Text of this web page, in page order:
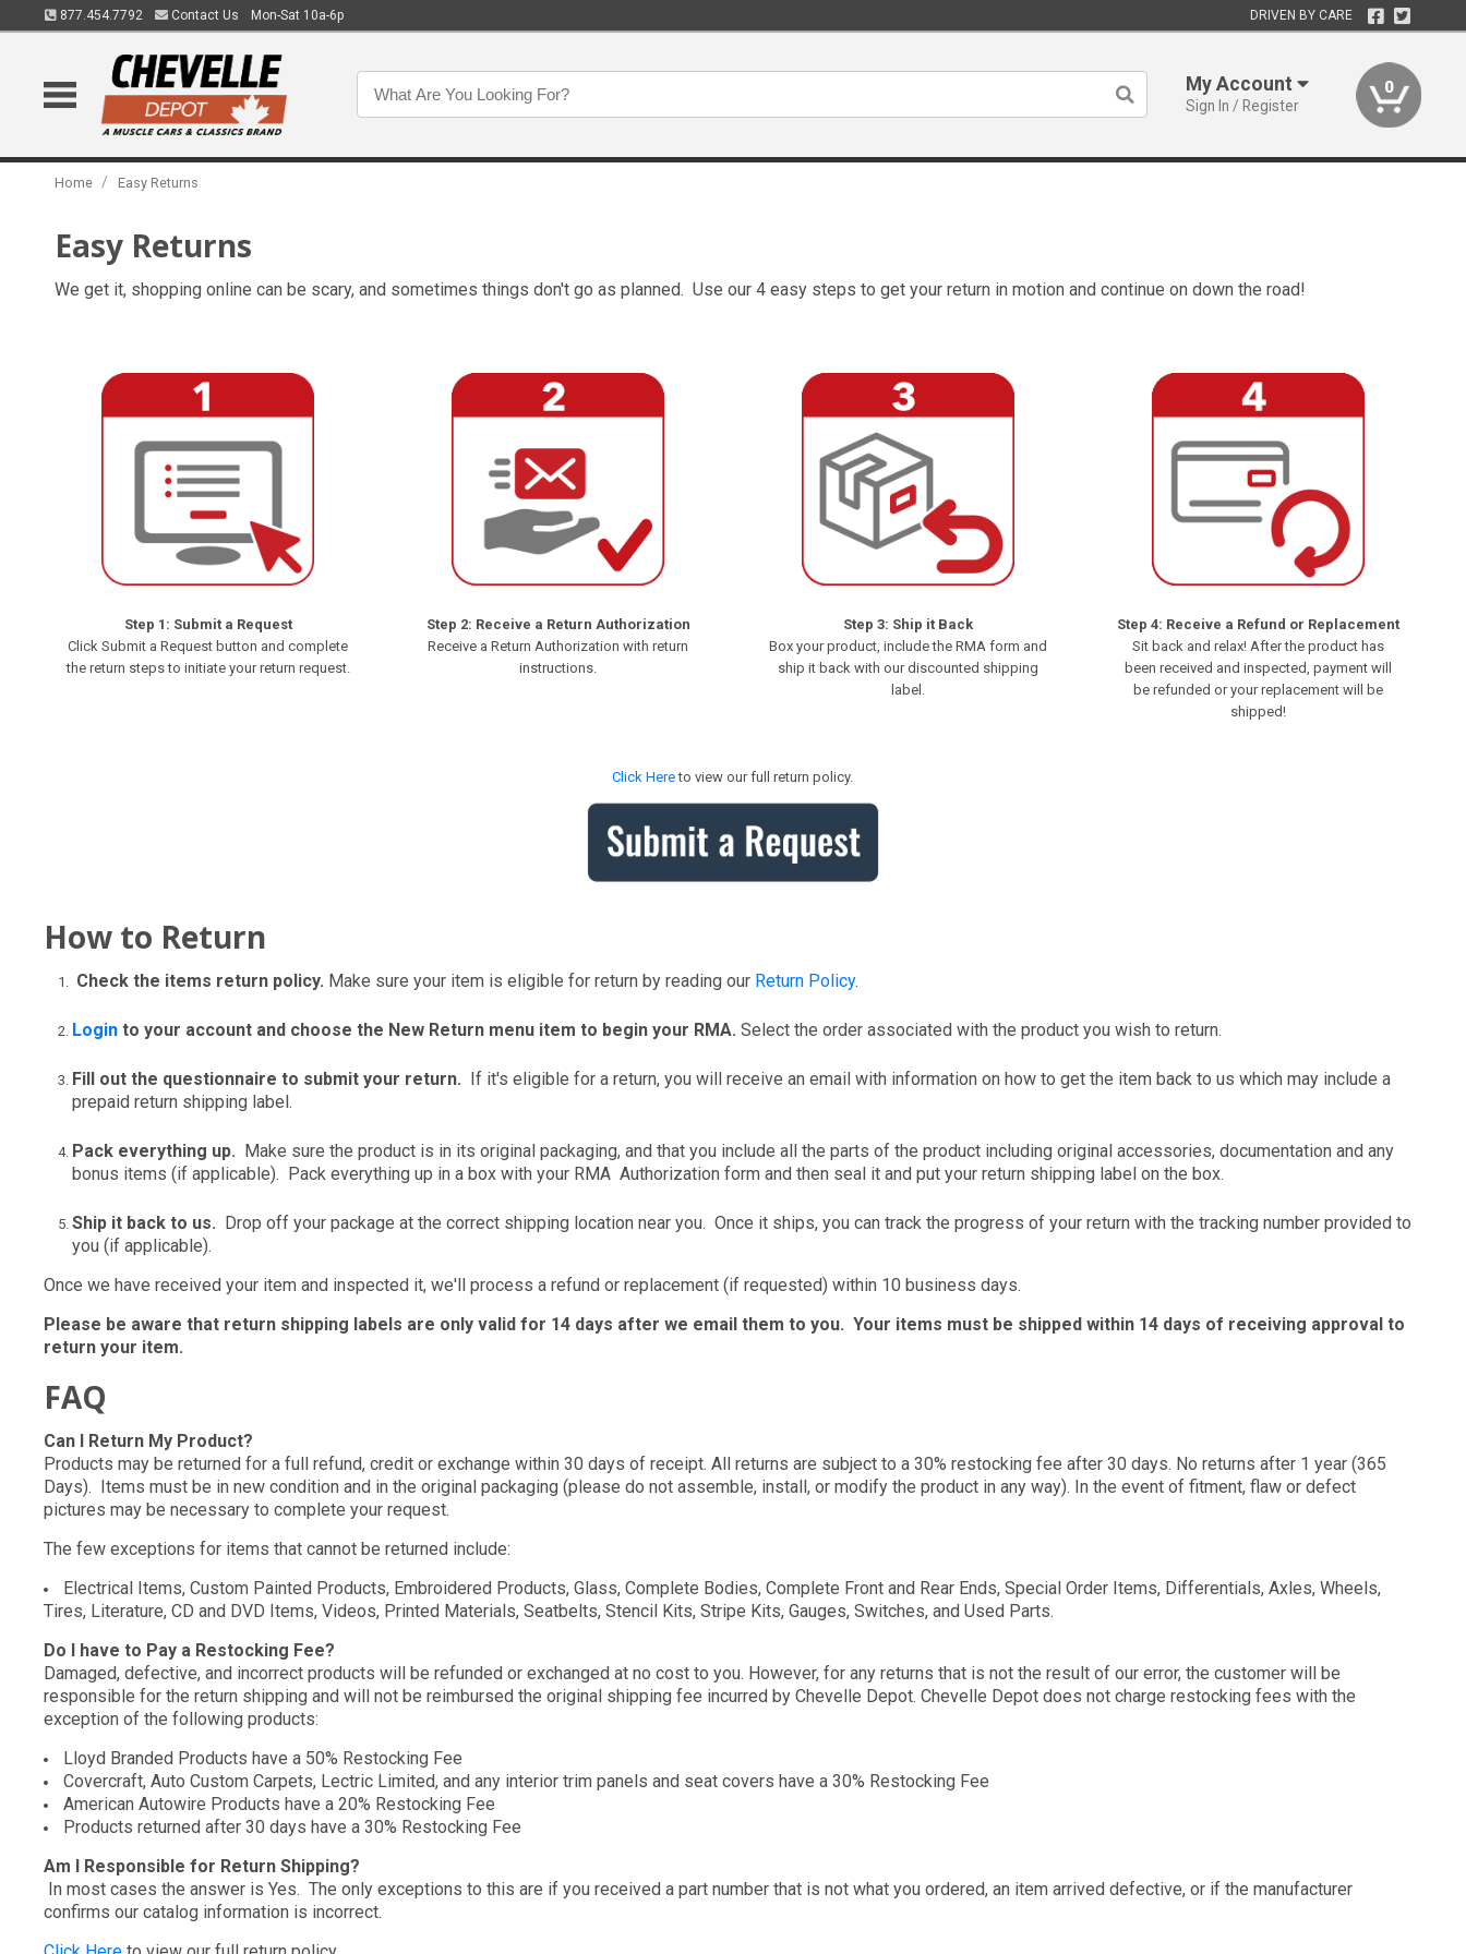
877.454.7792 Contact Us Mon-Sat 10a-6p DRIVEN BY CARE
My Account
Sign In / Register
0
Home / Easy Returns
Easy Returns
We get it, shopping online can be scary, and sometimes things don't go as planned. Use our 4 easy steps to get your return in motion and continue on down the road!
Step 1: Submit a Request
Click Submit a Request button and complete
the return steps to initiate your return request.
Step 2: Receive a Return Authorization
Receive a Return Authorization with return
instructions.
Step 3: Ship it Back
Box your product, include the RMA form and
ship it back with our discounted shipping
label.
Step 4: Receive a Refund or Replacement
Sit back and relax! After the product has
been received and inspected, payment will
be refunded or your replacement will be
shipped!
Click Hereto view our full return policy.
How to Return
Check the items return policy. Make sure your item is eligible for return by reading our Return Policy.
Login to your account and choose the New Return menu item to begin your RMA.Select the order associated with the product you wish to return.
Fill out the questionnaire to submit your return. If it's eligible for a return, you will receive an email with information on how to get the item back to us which may include a
prepaid return shipping label.
Pack everything up. Make sure the product is in its original packaging, and that you include all the parts of the product including original accessories, documentation and any
bonus items (if applicable). Pack everything up in a box with your RMA Authorization form and then seal it and put your return shipping label on the box.
Ship it back to us. Drop off your package at the correct shipping location near you. Once it ships, you can track the progress of your return with the tracking number provided to
you (if applicable).
Once we have received your item and inspected it, we'll process a refund or replacement (if requested) within 10 business days.
Please be aware that return shipping labels are only valid for 14 days after we email them to you. Your items must be shipped within 14 days of receiving approval to
return your item.
FAQ
Can I Return My Product?
Products may be returned for a full refund, credit or exchange within 30 days of receipt. All returns are subject to a 30% restocking fee after 30 days. No returns after 1 year (365
Days). Items must be in new condition and in the original packaging (please do not assemble, install, or modify the product in any way). In the event of fitment, flaw or defect
pictures may be necessary to complete your request.
The few exceptions for items that cannot be returned include:
Electrical Items, Custom Painted Products, Embroidered Products, Glass, Complete Bodies, Complete Front and Rear Ends, Special Order Items, Differentials, Axles, Wheels,
Tires, Literature, CD and DVD Items, Videos, Printed Materials, Seatbelts, Stencil Kits, Stripe Kits, Gauges, Switches, and Used Parts.
Do I have to Pay a Restocking Fee?
Damaged, defective, and incorrect products will be refunded or exchanged at no cost to you. However, for any returns that is not the result of our error, the customer will be
responsible for the return shipping and will not be reimbursed the original shipping fee incurred by Chevelle Depot. Chevelle Depot does not charge restocking fees with the
exception of the following products:
Lloyd Branded Products have a 50% Restocking Fee
Covercraft, Auto Custom Carpets, Lectric Limited, and any interior trim panels and seat covers have a 30% Restocking Fee
American Autowire Products have a 20% Restocking Fee
Products returned after 30 days have a 30% Restocking Fee
Am I Responsible for Return Shipping?
In most cases the answer is Yes. The only exceptions to this are if you received a part number that is not what you ordered, an item arrived defective, or if the manufacturer
confirms our catalog information is incorrect.